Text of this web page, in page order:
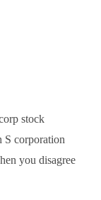
stock
S corporation
you disagree